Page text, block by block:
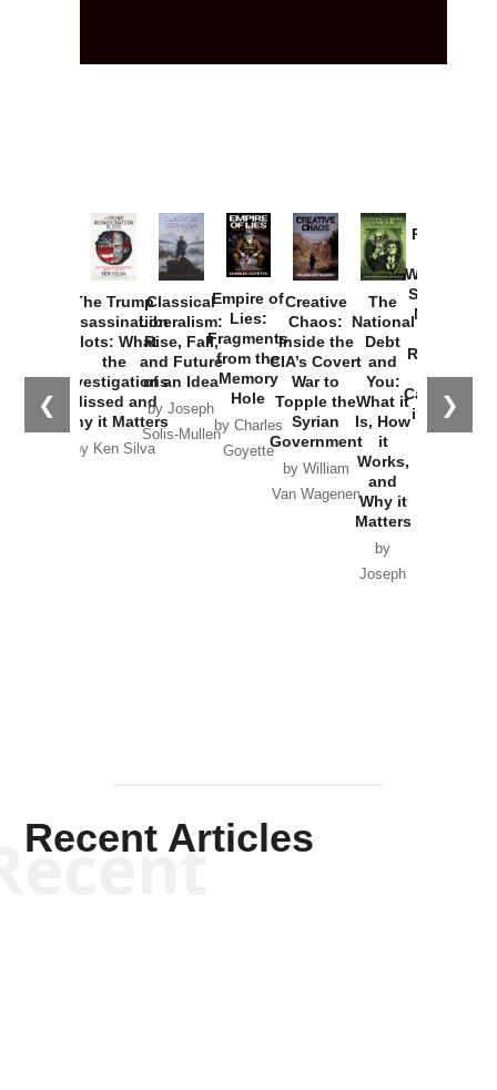
❮ ❯
The Trump
Assassination
Plots: What
the
Investigations
Missed and
Why it Matters
by Ken Silva
Classical
Liberalism:
Rise, Fall,
and Future
of an Idea
by Joseph
Solis-Mullen
Empire of
Lies:
Fragments
from the
Memory
Hole
by Charles
Goyette
Creative
Chaos:
Inside the
CIA’s Covert
War to
Topple the
Syrian
Government
by William
Van Wagenen
The
National
Debt
and
You:
What it
Is, How
it
Works,
and
Why it
Matters
by
Joseph
Provoked:
Washington
Started the
New Cold
Russia and
the
Catastrophe
in Ukraine
Recent Articles